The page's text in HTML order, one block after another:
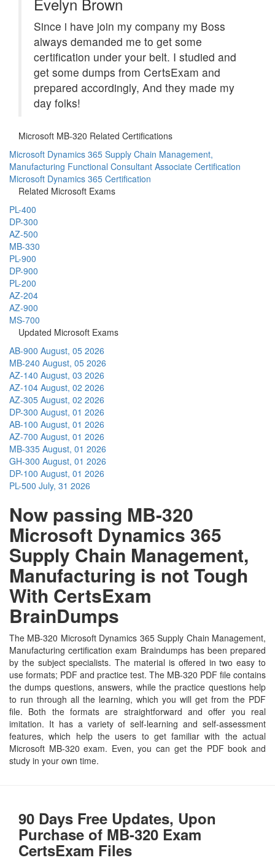
Since i have join my company my Boss
always demanded me to get some
certification under your belt. I studied and
get some dumps from CertsExam and
prepared accordingly, And they made my
day folks!
Microsoft MB-320 Related Certifications
Microsoft Dynamics 365 Supply Chain Management,
Manufacturing Functional Consultant Associate Certification
Microsoft Dynamics 365 Certification
Related Microsoft Exams
PL-400
DP-300
AZ-500
MB-330
PL-900
DP-900
PL-200
AZ-204
AZ-900
MS-700
Updated Microsoft Exams
AB-900 August, 05 2026
MB-240 August, 05 2026
AZ-140 August, 03 2026
AZ-104 August, 02 2026
AZ-305 August, 02 2026
DP-300 August, 01 2026
AB-100 August, 01 2026
AZ-700 August, 01 2026
MB-335 August, 01 2026
GH-300 August, 01 2026
DP-100 August, 01 2026
PL-500 July, 31 2026
Now passing MB-320
Microsoft Dynamics 365
Supply Chain Management,
Manufacturing is not Tough
With CertsExam
BrainDumps
The MB-320 Microsoft Dynamics 365 Supply Chain Management,
Manufacturing certification exam Braindumps has been prepared
by the subject specialists. The material is offered in two easy to
use formats; PDF and practice test. The MB-320 PDF file contains
the dumps questions, answers, while the practice questions help
to run through all the learning, which you will get from the PDF
file. Both the formats are straightforward and offer you real
imitation. It has a variety of self-learning and self-assessment
features, which help the users to get familiar with the actual
Microsoft MB-320 exam. Even, you can get the PDF book and
study in your own time.
90 Days Free Updates, Upon
Purchase of MB-320 Exam
CertsExam Files